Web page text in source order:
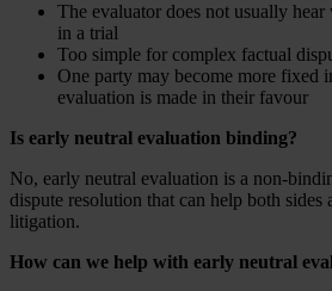
The evaluator does not usually hear
in a trial
Too simple for complex factual
One party may become more fixed
evaluation is made in their favour
Is early neutral evaluation binding?
No, early neutral evaluation is a non-
dispute resolution that can help both
litigation.
How can we help with early neutral